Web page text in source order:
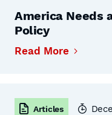
America Needs
Policy
Read More
Articles